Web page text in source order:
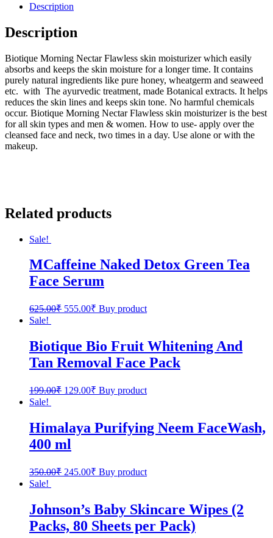
Description
Description
Biotique Morning Nectar Flawless skin moisturizer which easily
absorbs and keeps the skin moisture for a longer time. It contains
purely natural ingredients like pure honey, wheatgerm and seaweed
etc. with The ayurvedic treatment, made Botanical extracts. It helps
reduces the skin lines and keeps skin tone. No harmful chemicals
occur. Biotique Morning Nectar Flawless skin moisturizer is the best
for all skin types and men & women. How to use- apply over the
cleansed face and neck, two times in a day. Use alone or with the
makeup.
Related products
Sale!
MCaffeine Naked Detox Green Tea
Face Serum
625.00₹ 555.00₹ Buy product
Sale!
Biotique Bio Fruit Whitening And
Tan Removal Face Pack
199.00₹ 129.00₹ Buy product
Sale!
Himalaya Purifying Neem FaceWash,
400 ml
350.00₹ 245.00₹ Buy product
Sale!
Johnson’s Baby Skincare Wipes (2
Packs, 80 Sheets per Pack)